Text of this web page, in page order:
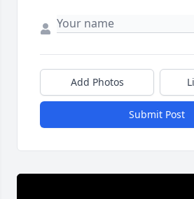
Add Photos
Submit Post